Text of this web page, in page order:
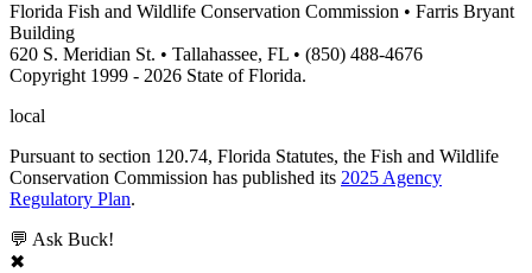
Florida Fish and Wildlife Conservation Commission • Farris Bryant
Building
620 S. Meridian St. • Tallahassee, FL • (850) 488-4676
Copyright 1999 - 2026 State of Florida.
local
Pursuant to section 120.74, Florida Statutes, the Fish and Wildlife
Conservation Commission has published its 2025 Agency
Regulatory Plan.
💬 Ask Buck!
✖